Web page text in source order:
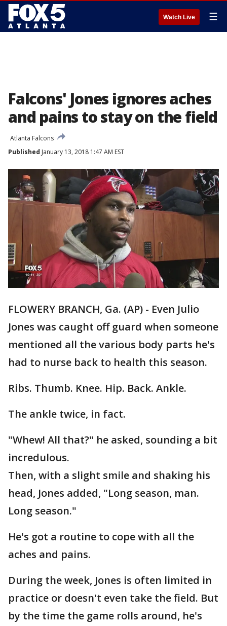
Watch Live ☰
Falcons' Jones ignores aches
and pains to stay on the field
Atlanta Falcons
Published January 13, 2018 1:47 AM EST
FLOWERY BRANCH, Ga. (AP) - Even Julio
Jones was caught off guard when someone
mentioned all the various body parts he's
had to nurse back to health this season.
Ribs. Thumb. Knee. Hip. Back. Ankle.
The ankle twice, in fact.
"Whew! All that?" he asked, sounding a bit
incredulous.
Then, with a slight smile and shaking his
head, Jones added, "Long season, man.
Long season."
He's got a routine to cope with all the
aches and pains.
During the week, Jones is often limited in
practice or doesn't even take the field. But
by the time the game rolls around, he's